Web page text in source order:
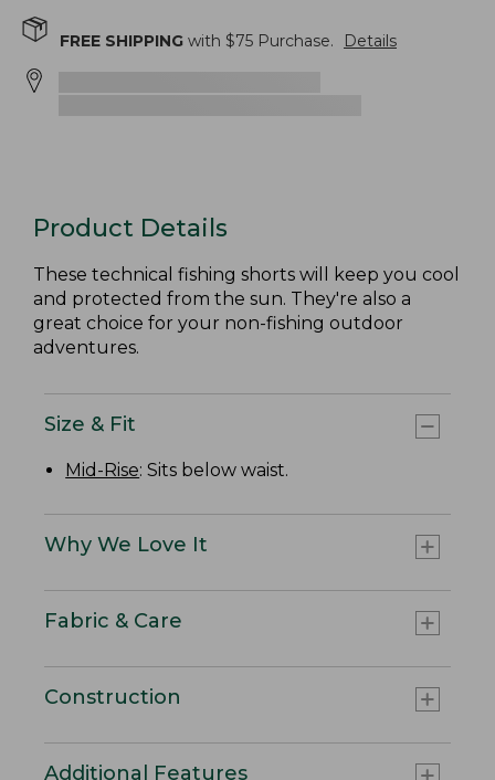
FREE SHIPPING with $75 Purchase. Details
Product Details
These technical fishing shorts will keep you cool
and protected from the sun. They're also a
great choice for your non-fishing outdoor
adventures.
Size & Fit
Mid-Rise: Sits below waist.
Why We Love It
Fabric & Care
Construction
Additional Features